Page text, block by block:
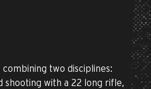
combining two disciplines:
shooting with a 22 long rifle,